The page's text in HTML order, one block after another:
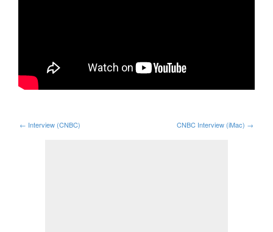
← Interview (CNBC) CNBC Interview (iMac) →